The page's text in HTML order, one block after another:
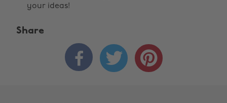
your ideas!
Share
  